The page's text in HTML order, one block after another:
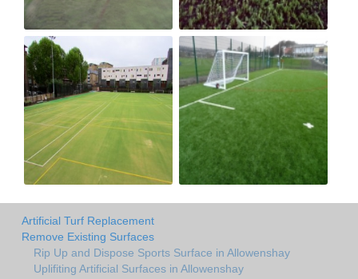
Artificial Turf Replacement
Remove Existing Surfaces
Rip Up and Dispose Sports Surface in Allowenshay
Uplifiting Artificial Surfaces in Allowenshay